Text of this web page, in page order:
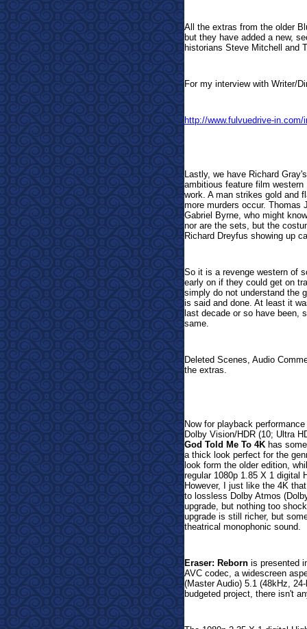
All the extras from the older
but they have added a new,
historians Steve Mitchell and
For my interview with Writer/
http://www.fulvuedrive-
Lastly, we have Richard
ambitious feature film
work. A man strikes gold and
more murders occur. Thomas
Gabriel Byrne, who might
nor are the sets, but the
Richard Dreyfus showing up
So it is a revenge western of
early on if they could get on
simply do not understand the
is said and done. At least it
last decade or so have been,
same.
Deleted Scenes, Audio
the extras.
Now for playback
Dolby Vision/HDR (10; Ultra
God Told Me To 4K has
a thick look perfect for the
look form the older edition,
regular 1080p 1.85 X 1 digital
However, I just like the 4K
to lossless Dolby Atmos
upgrade, but nothing too
upgrade is still richer, but
theatrical monophonic sound.
Eraser: Reborn is presented
AVC codec, a widescreen
(Master Audio) 5.1 (48kHz,
budgeted project, there isn't